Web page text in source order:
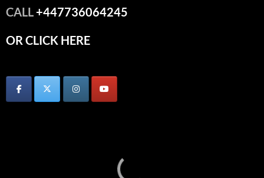
CALL+447736064245
OR CLICK HERE